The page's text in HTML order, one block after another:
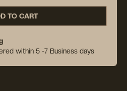
TO CART
within 5 -7 Business days